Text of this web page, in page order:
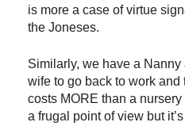
is more a case of virtue
the Joneses.
Similarly, we have a
wife to go back to work and
costs MORE than a
a frugal point of view but